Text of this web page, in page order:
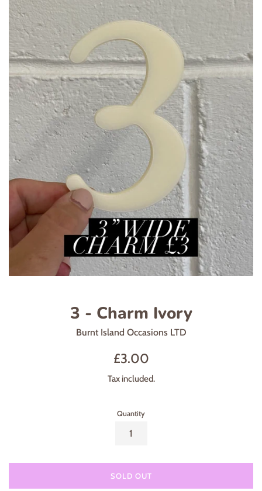
3 - Charm Ivory
Burnt Island Occasions LTD
Regular
£3.00
Tax included.
Quantity
SOLD OUT